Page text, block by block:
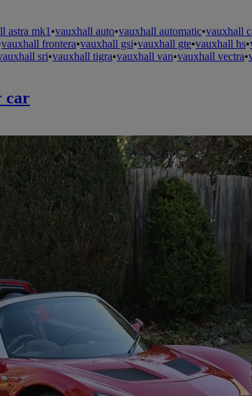
astra mk1 •vauxhall auto•vauxhall automatic•vauxhall
vauxhall frontera•vauxhall gsi•vauxhall gte•vauxhall hs•
sri•vauxhall tigra•vauxhall van•vauxhall vectra•
car